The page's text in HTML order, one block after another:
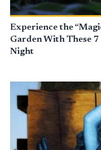
Experience the
Garden With These
Night